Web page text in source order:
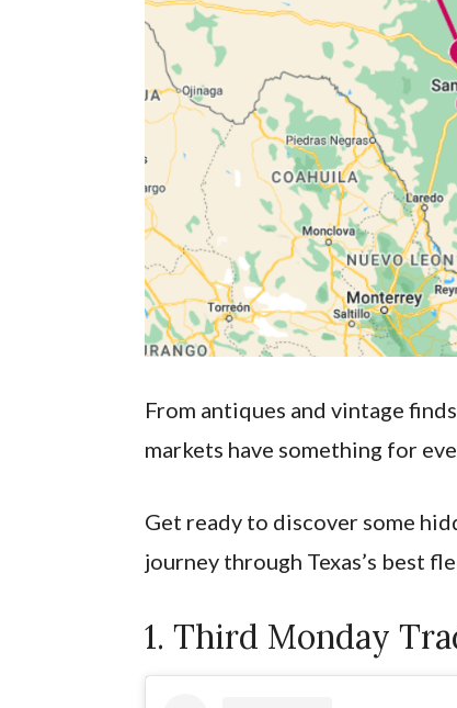
From antiques and vintage
markets have something for
Get ready to discover some
journey through Texas’s best
1. Third Monday